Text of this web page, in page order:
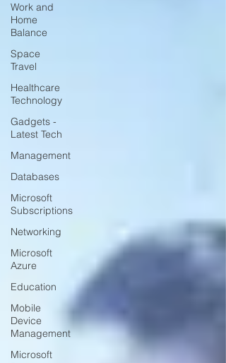
Work and
Home
Balance
Space
Travel
Healthcare
Technology
Gadgets -
Latest Tech
Management
Databases
Microsoft
Subscriptions
Networking
Microsoft
Azure
Education
Mobile
Device
Management
Microsoft